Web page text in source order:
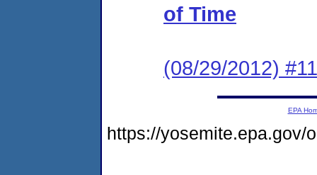
of Time
(08/29/2012)
EPA
https://yosemite.epa.gov/